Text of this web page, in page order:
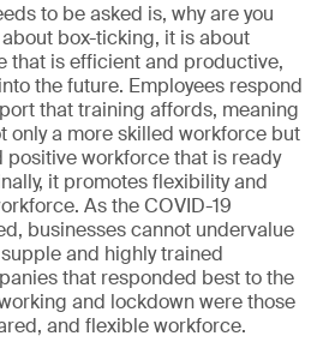
to be asked is, why are you
box-ticking, it is about
that is efficient and productive,
the future. Employees respond
that training affords, meaning
only a more skilled workforce but
positive workforce that is ready
it promotes flexibility and
As the COVID-19
businesses cannot undervalue
and highly trained
that responded best to the
and lockdown were those
and flexible workforce.